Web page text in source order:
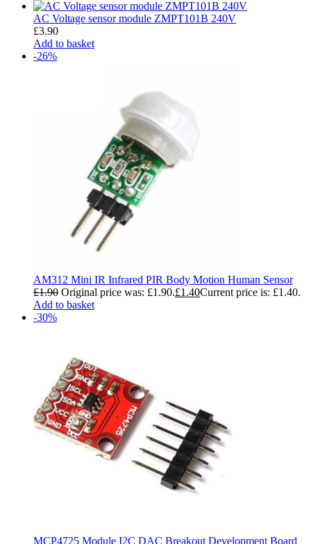
AC Voltage sensor module ZMPT101B 240V
£3.90
Add to basket
-26%
AM312 Mini IR Infrared PIR Body Motion Human Sensor
£1.90 Original price was: £1.90.£1.40Current price is: £1.40.
Add to basket
-30%
MCP4725 Module I2C DAC Breakout Development Board